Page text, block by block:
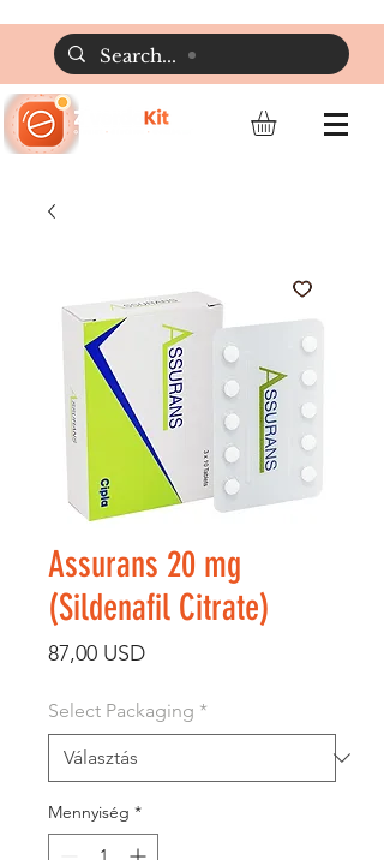
Assurans 20 mg
(Sildenafil Citrate)
87,00 USDÁr
Select Packaging *
Mennyiség *